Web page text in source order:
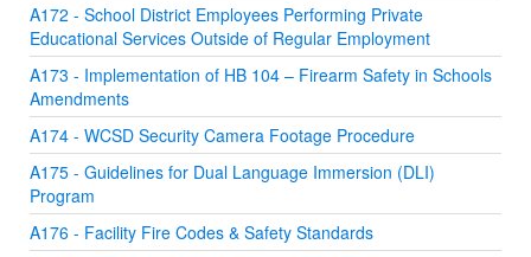
A172 - School District Employees Performing Private
Educational Services Outside of Regular Employment
A173 - Implementation of HB 104 – Firearm Safety in Schools
Amendments
A174 - WCSD Security Camera Footage Procedure
A175 - Guidelines for Dual Language Immersion (DLI)
Program
A176 - Facility Fire Codes & Safety Standards